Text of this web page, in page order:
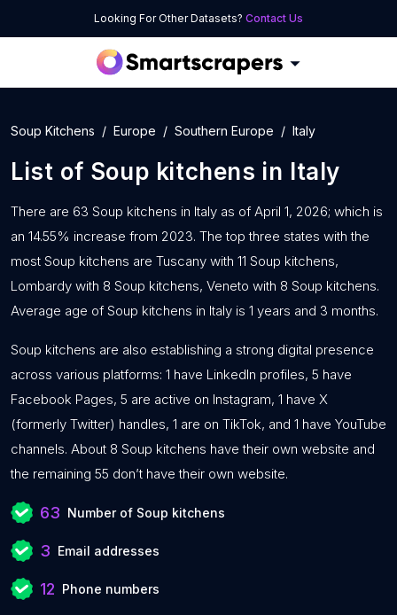
Looking For Other Datasets? Contact Us
Soup Kitchens Europe Southern Europe Italy
List of Soup kitchens in Italy
There are 63 Soup kitchens in Italy as of April 1, 2026; which is
an 14.55% increase from 2023. The top three states with the
most Soup kitchens are Tuscany with 11 Soup kitchens,
Lombardy with 8 Soup kitchens, Veneto with 8 Soup kitchens.
Average age of Soup kitchens in Italy is 1 years and 3 months.
Soup kitchens are also establishing a strong digital presence
across various platforms: 1 have LinkedIn profiles, 5 have
Facebook Pages, 5 are active on Instagram, 1 have X
(formerly Twitter) handles, 1 are on TikTok, and 1 have YouTube
channels. About 8 Soup kitchens have their own website and
the remaining 55 don’t have their own website.
63 Number of Soup kitchens
3 Email addresses
12 Phone numbers